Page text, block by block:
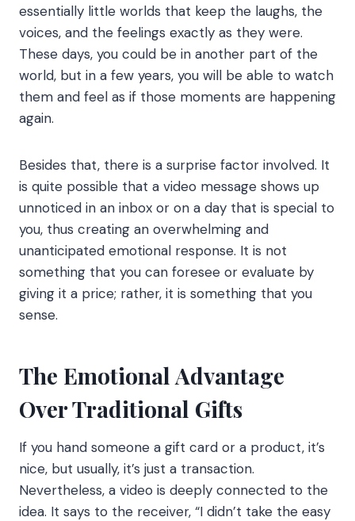
essentially little worlds that keep the laughs, the
voices, and the feelings exactly as they were.
These days, you could be in another part of the
world, but in a few years, you will be able to watch
them and feel as if those moments are happening
again.
Besides that, there is a surprise factor involved. It
is quite possible that a video message shows up
unnoticed in an inbox or on a day that is special to
you, thus creating an overwhelming and
unanticipated emotional response. It is not
something that you can foresee or evaluate by
giving it a price; rather, it is something that you
sense.
The Emotional Advantage
Over Traditional Gifts
If you hand someone a gift card or a product, it’s
nice, but usually, it’s just a transaction.
Nevertheless, a video is deeply connected to the
idea. It says to the receiver, “I didn’t take the easy